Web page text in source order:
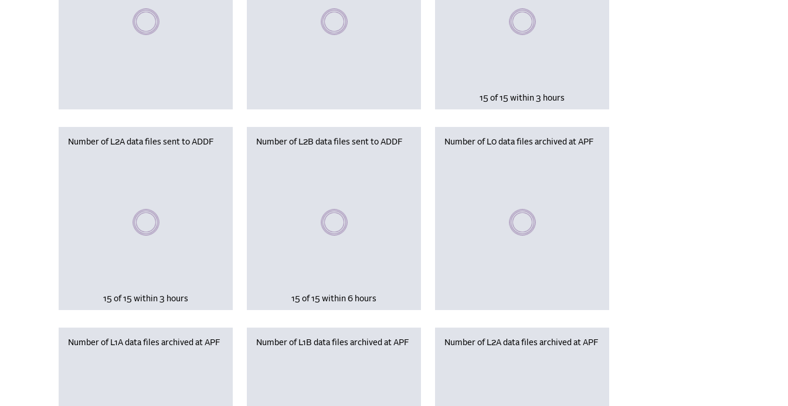
Please wait, populating data Please wait, populating data Please wait, populating data
15 of 15 within 3 hours
Number of L2A data files sent to ADDF
Please wait, populating data
15 of 15 within 3 hours
Number of L2B data files sent to ADDF
Please wait, populating data
15 of 15 within 6 hours
Number of L0 data files archived at APF
Please wait, populating data
Number of L1A data files archived at APF Number of L1B data files archived at APF Number of L2A data files archived at APF